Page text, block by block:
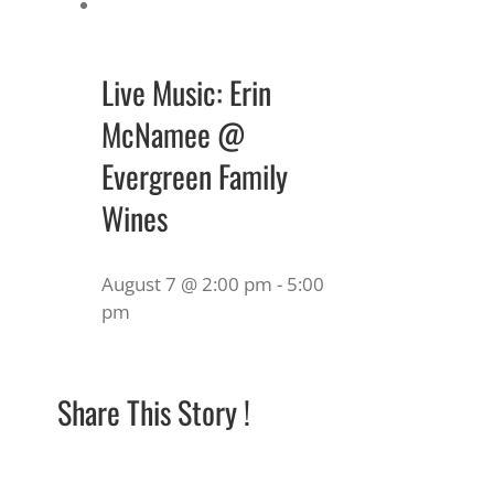
Live Music: Erin
McNamee @
Evergreen Family
Wines
August 7 @ 2:00 pm - 5:00
pm
Share This Story !